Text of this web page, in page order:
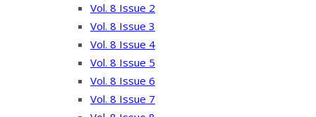
Vol. 8 Issue 2
Vol. 8 Issue 3
Vol. 8 Issue 4
Vol. 8 Issue 5
Vol. 8 Issue 6
Vol. 8 Issue 7